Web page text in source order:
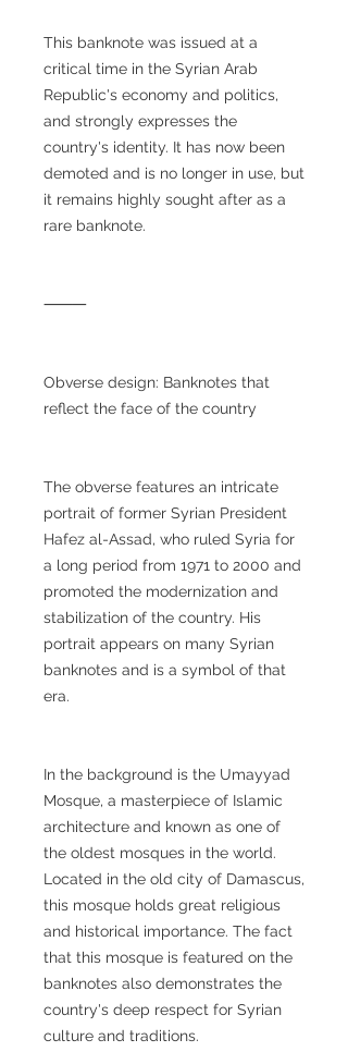
This banknote was issued at a
critical time in the Syrian Arab
Republic's economy and politics,
and strongly expresses the
country's identity. It has now been
demoted and is no longer in use, but
it remains highly sought after as a
rare banknote.
⸻
Obverse design: Banknotes that
reflect the face of the country
The obverse features an intricate
portrait of former Syrian President
Hafez al-Assad, who ruled Syria for
a long period from 1971 to 2000 and
promoted the modernization and
stabilization of the country. His
portrait appears on many Syrian
banknotes and is a symbol of that
era.
In the background is the Umayyad
Mosque, a masterpiece of Islamic
architecture and known as one of
the oldest mosques in the world.
Located in the old city of Damascus,
this mosque holds great religious
and historical importance. The fact
that this mosque is featured on the
banknotes also demonstrates the
country's deep respect for Syrian
culture and traditions.